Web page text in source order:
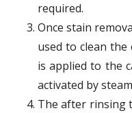
required.
Once stain
used to clean
is applied to the
activated by
The after rinsing